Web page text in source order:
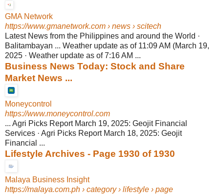
GMA Network
https://www.gmanetwork.com › news › scitech
Latest News from the Philippines and around the World ·
Balitambayan ... Weather update as of 11:09 AM (March 19,
2025 · Weather update as of 7:16 AM ...
Business News Today: Stock and Share
Market News ...
Moneycontrol
https://www.moneycontrol.com
... Agri Picks Report March 19, 2025: Geojit Financial
Services · Agri Picks Report March 18, 2025: Geojit
Financial ...
Lifestyle Archives - Page 1930 of 1930
Malaya Business Insight
https://malaya.com.ph › category › lifestyle › page